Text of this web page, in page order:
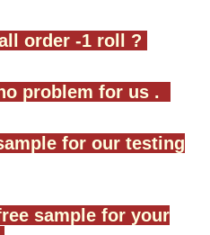
order -1 roll ?
problem for us .
for our testing
sample for your